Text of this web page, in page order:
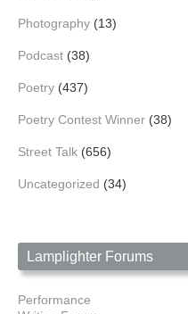
Photography (13)
Podcast (38)
Poetry (437)
Poetry Contest Winner (38)
Street Talk (656)
Uncategorized (34)
Lamplighter Forums
Performance